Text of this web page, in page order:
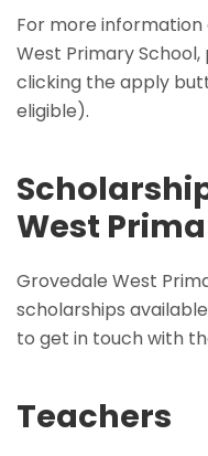
For more
West Primary
clicking the apply
eligible).
West
Grovedale West
scholarships
to get in touch with
Teachers